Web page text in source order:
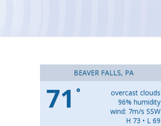
BEAVER FALLS, PA
71 °
overcast clouds
96% humidity
wind: 7m/s SSW
H 73 • L 69